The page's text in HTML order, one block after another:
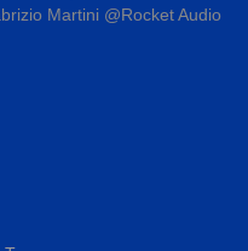
Martini @Rocket Audio